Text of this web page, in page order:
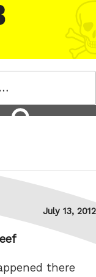
Posted
on
July 13, 2012
there